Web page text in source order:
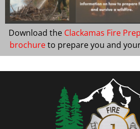
Download the Clackamas Fire
brochureto prepare you and